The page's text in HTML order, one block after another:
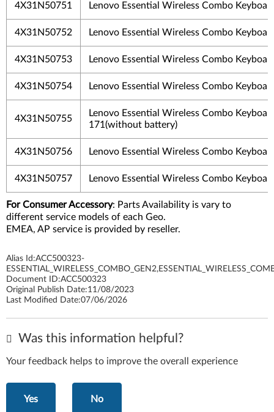
4X31N50751 Lenovo Essential Wireless Combo
4X31N50752 Lenovo Essential Wireless Combo
4X31N50753 Lenovo Essential Wireless Combo
4X31N50754 Lenovo Essential Wireless Combo
4X31N50755
Lenovo Essential Wireless Combo
171(without battery)
4X31N50756 Lenovo Essential Wireless Combo
4X31N50757 Lenovo Essential Wireless Combo
For Consumer Accessory: Parts Availability is vary to
different service models of each Geo.
EMEA, AP service is provided by reseller.
Alias Id:ACC500323-
Document ID:ACC500323
Original Publish Date:11/08/2023
Last Modified Date:07/06/2026
Was this information helpful?
Your feedback helps to improve the overall experience
Yes No